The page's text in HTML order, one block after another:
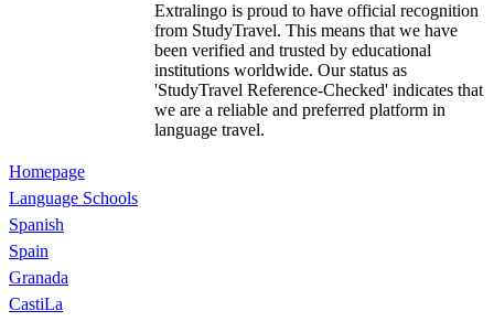
Extralingo is proud to have official recognition
from StudyTravel. This means that we have
been verified and trusted by educational
institutions worldwide. Our status as
'StudyTravel Reference-Checked' indicates that
we are a reliable and preferred platform in
language travel.
Homepage
Language Schools
Spanish
Spain
Granada
CastiLa